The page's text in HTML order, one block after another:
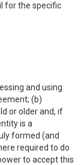
for the specific
and using
(b)
or older and, if
is a
formed (and
required to do
to accept this